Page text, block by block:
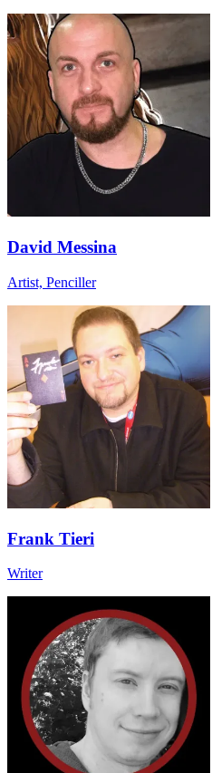
David Messina
Artist, Penciller
Frank Tieri
Writer